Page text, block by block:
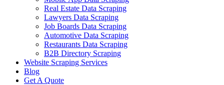
Real Estate Data Scraping
Lawyers Data Scraping
Job Boards Data Scraping
Automotive Data Scraping
Restaurants Data Scraping
B2B Directory Scraping
Website Scraping Services
Blog
Get A Quote